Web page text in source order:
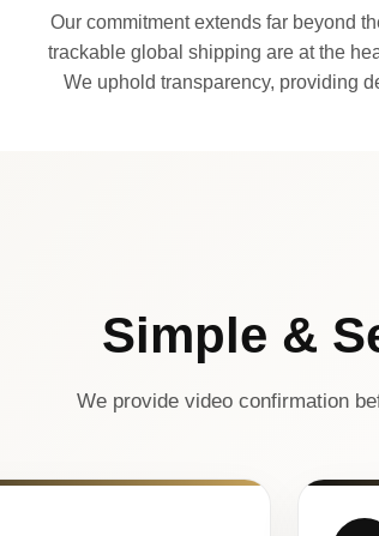
Our commitment extends far beyond
trackable global shipping are at the
We uphold transparency, providing
Simple &
We provide video confirmation